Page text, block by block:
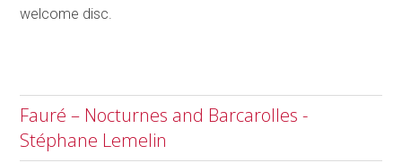
welcome disc.
Fauré – Nocturnes and Barcarolles -
Stéphane Lemelin